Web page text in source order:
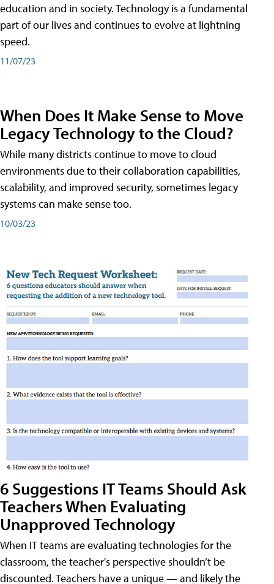
education and in society. Technology is a fundamental
part of our lives and continues to evolve at lightning
speed.
11/07/23
When Does It Make Sense to Move
Legacy Technology to the Cloud?
While many districts continue to move to cloud
environments due to their collaboration capabilities,
scalability, and improved security, sometimes legacy
systems can make sense too.
10/03/23
6 Suggestions IT Teams Should Ask
Teachers When Evaluating
Unapproved Technology
When IT teams are evaluating technologies for the
classroom, the teacher's perspective shouldn’t be
discounted. Teachers have a unique — and likely the